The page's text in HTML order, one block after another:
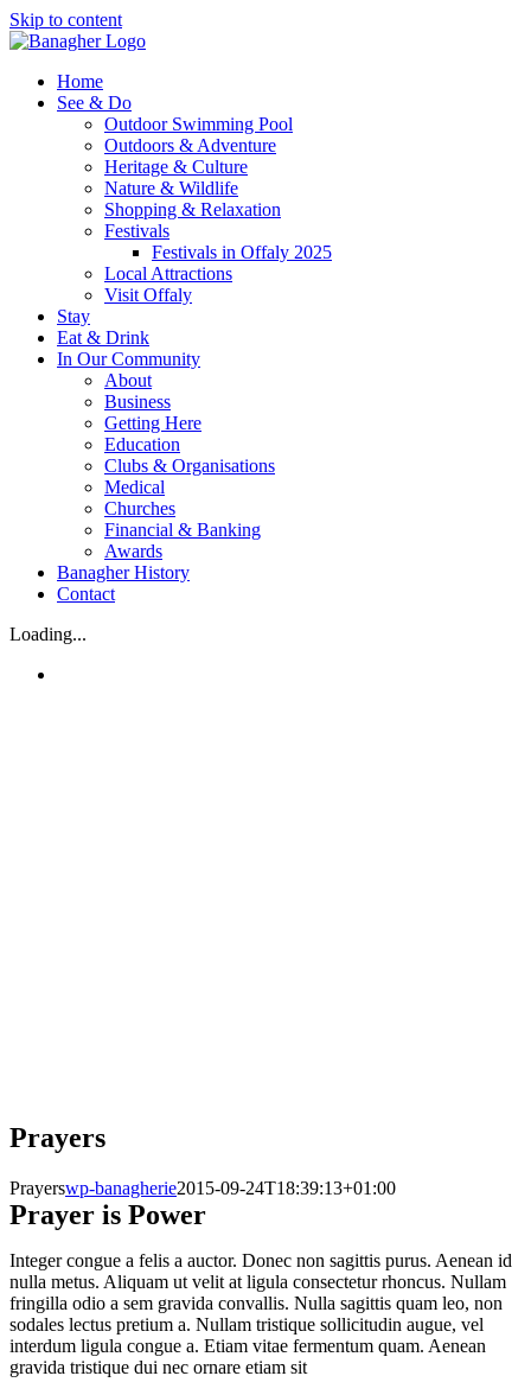
Skip to content
Home
See & Do
Outdoor Swimming Pool
Outdoors & Adventure
Heritage & Culture
Nature & Wildlife
Shopping & Relaxation
Festivals
Festivals in Offaly 2025
Local Attractions
Visit Offaly
Stay
Eat & Drink
In Our Community
About
Business
Getting Here
Education
Clubs & Organisations
Medical
Churches
Financial & Banking
Awards
Banagher History
Contact
Loading...
Prayers
Prayerswp-banagherie2015-09-24T18:39:13+01:00
Prayer is Power
Integer congue a felis a auctor. Donec non sagittis purus. Aenean id
nulla metus. Aliquam ut velit at ligula consectetur rhoncus. Nullam
fringilla odio a sem gravida convallis. Nulla sagittis quam leo, non
sodales lectus pretium a. Nullam tristique sollicitudin augue, vel
interdum ligula congue a. Etiam vitae fermentum quam. Aenean
gravida tristique dui nec ornare etiam sit